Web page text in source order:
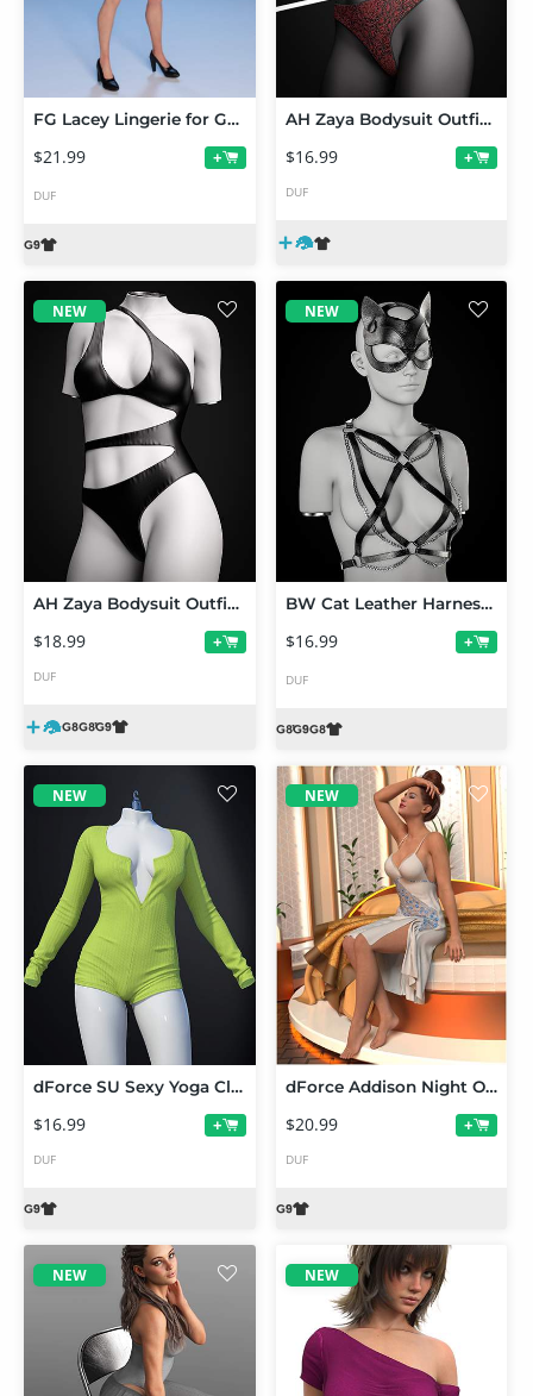
FG Lacey Lingerie for Genesis 9 Feminine
$21.99 +
DUF
AH Zaya Bodysuit Outfit Texture Add-On
$16.99 +
DUF
NEW
AH Zaya Bodysuit Outfit For Genesis 9, 8 and 8.1 Female
$18.99 +
DUF
NEW
BW Cat Leather Harness For Genesis 9 and 8, 8.1 Female
$16.99 +
DUF
NEW
dForce SU Sexy Yoga Clothes for Genesis 9
$16.99 +
DUF
NEW
dForce Addison Night Outfit for Genesis 9
$20.99 +
DUF
NEW NEW